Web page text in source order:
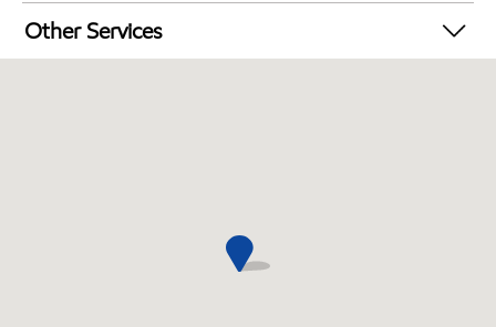
Exxon Mobil Rewards+ in-store offers
Walmart+
Other Services